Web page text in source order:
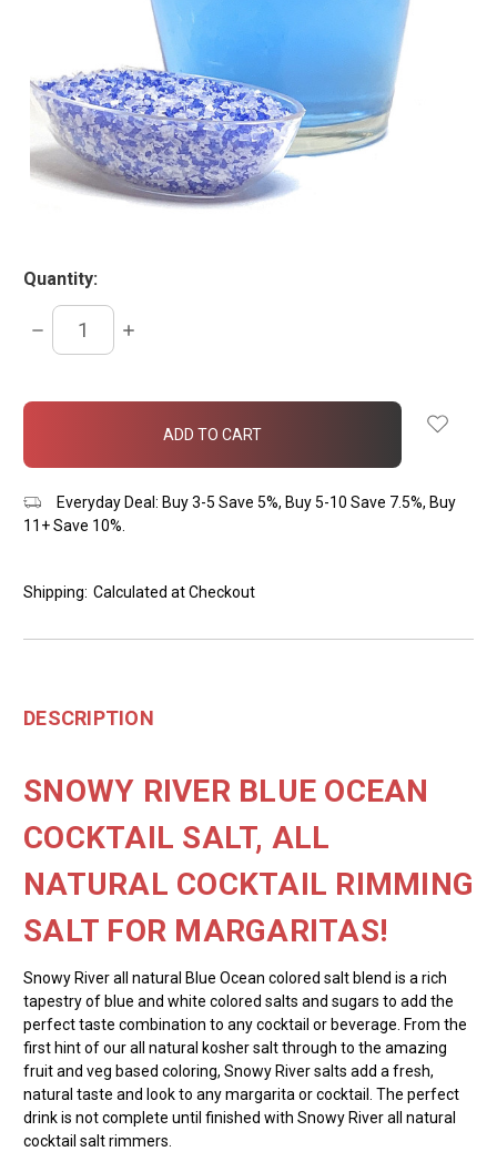
Quantity:
DECREASE
QUANTITY:
INCREASE
in
Everyday Deal: Buy 3-5 Save 5%, Buy 5-10 Save 7.5%, Buy
11+ Save 10%.
Shipping: Calculated at Checkout
DESCRIPTION
SNOWY RIVER BLUE OCEAN
COCKTAIL SALT, ALL
NATURAL COCKTAIL RIMMING
SALT FOR MARGARITAS!
Snowy River all natural Blue Ocean colored salt blend is a rich
tapestry of blue and white colored salts and sugars to add the
perfect taste combination to any cocktail or beverage. From the
first hint of our all natural kosher salt through to the amazing
fruit and veg based coloring, Snowy River salts add a fresh,
natural taste and look to any margarita or cocktail. The perfect
drink is not complete until finished with Snowy River all natural
cocktail salt rimmers.